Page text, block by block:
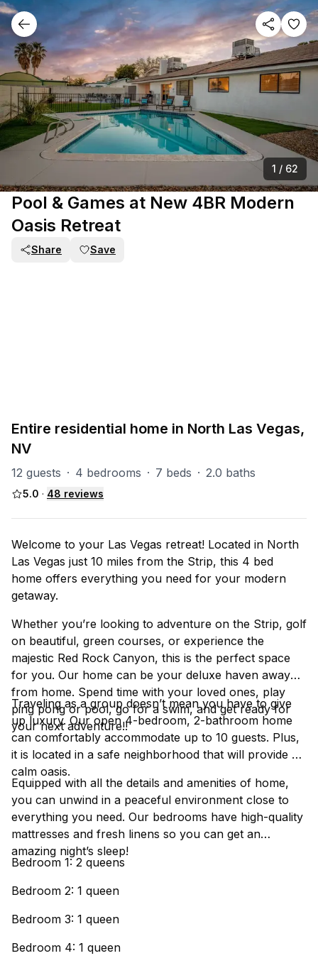
1 / 62
Pool & Games at New 4BR Modern
Oasis Retreat
Share Save
Entire residential home in North Las Vegas,
NV
12 guests · 4 bedrooms · 7 beds · 2.0 baths
5.0 · 48 reviews
Welcome to your Las Vegas retreat! Located in North
Las Vegas just 10 miles from the Strip, this 4 bed
home offers everything you need for your modern
getaway.
Whether you’re looking to adventure on the Strip, golf
on beautiful, green courses, or experience the
majestic Red Rock Canyon, this is the perfect space
for you. Our home can be your deluxe haven away
from home. Spend time with your loved ones, play
ping pong or pool, go for a swim, and get ready for
your next adventure!!
Traveling as a group doesn’t mean you have to give
up luxury. Our open 4-bedroom, 2-bathroom home
can comfortably accommodate up to 10 guests. Plus,
it is located in a safe neighborhood that will provide a
calm oasis.
Equipped with all the details and amenities of home,
you can unwind in a peaceful environment close to
everything you need. Our bedrooms have high-quality
mattresses and fresh linens so you can get an
amazing night’s sleep!
Bedroom 1: 2 queens
Bedroom 2: 1 queen
Bedroom 3: 1 queen
Bedroom 4: 1 queen